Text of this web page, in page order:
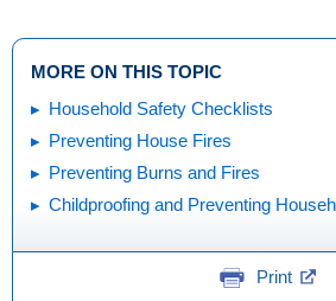
MORE ON THIS TOPIC
Household Safety Checklists
Preventing House Fires
Preventing Burns and Fires
Childproofing and Preventing
Print